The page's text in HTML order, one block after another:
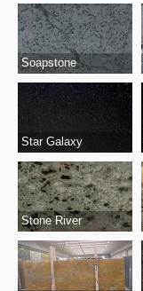
Soapstone
Star Galaxy
Stone River